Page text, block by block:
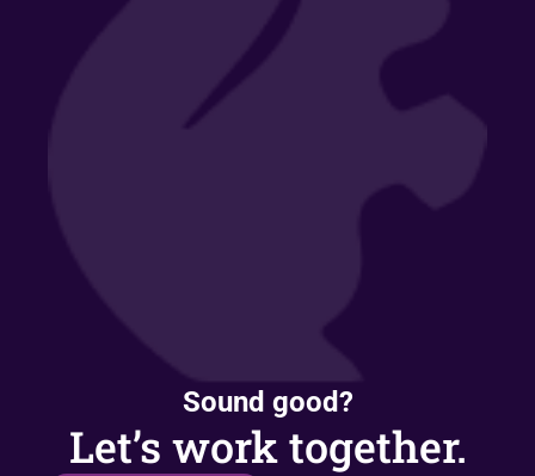
Sound good?
Let’s work together.